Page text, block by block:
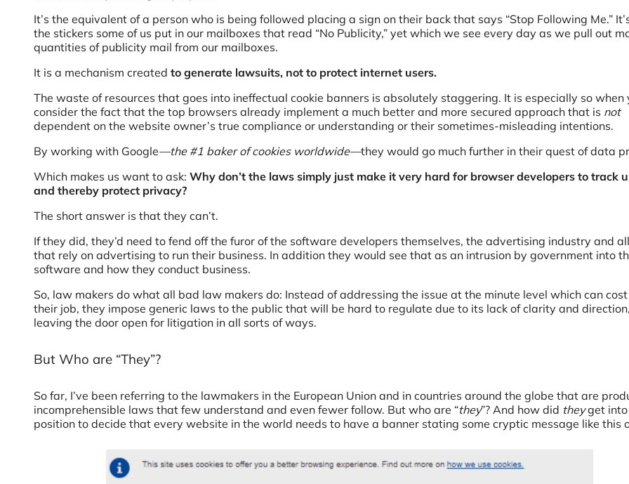
It’s the equivalent of a person who is being followed placing a sign on their back that says “Stop Following Me.”
the stickers some of us put in our mailboxes that read “No Publicity,” yet which we see every day as we pull out
quantities of publicity mail from our mailboxes.
It is a mechanism created to generate lawsuits, not to protect internet users.
The waste of resources that goes into ineffectual cookie banners is absolutely staggering. It is especially so when
consider the fact that the top browsers already implement a much better and more secured approach that is not
dependent on the website owner’s true compliance or understanding or their sometimes-misleading intentions.
By working with Google—the #1 baker of cookies worldwide—they would go much further in their quest of data
Which makes us want to ask: Why don’t the laws simply just make it very hard for browser developers to track
and thereby protect privacy?
The short answer is that they can’t.
If they did, they’d need to fend off the furor of the software developers themselves, the advertising industry and
that rely on advertising to run their business. In addition they would see that as an intrusion by government into
software and how they conduct business.
So, law makers do what all bad law makers do: Instead of addressing the issue at the minute level which can
their job, they impose generic laws to the public that will be hard to regulate due to its lack of clarity and direction,
leaving the door open for litigation in all sorts of ways.
But Who are “They”?
So far, I’ve been referring to the lawmakers in the European Union and in countries around the globe that are
incomprehensible laws that few understand and even fewer follow. But who are “they”? And how did theyget into
position to decide that every website in the world needs to have a banner stating some cryptic message like this